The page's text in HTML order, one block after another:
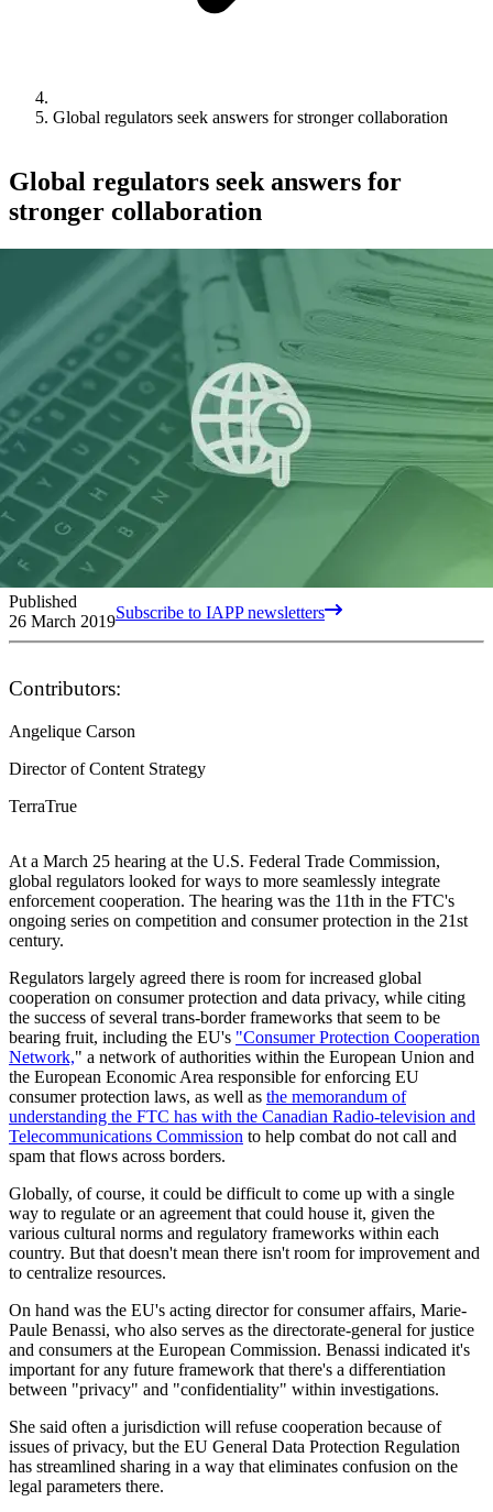
Global regulators seek answers for stronger collaboration
Global regulators seek answers for
stronger collaboration
Published
26 March 2019Subscribe to IAPP newsletters
Contributors:
Angelique Carson
Director of Content Strategy
TerraTrue
At a March 25 hearing at the U.S. Federal Trade Commission,
global regulators looked for ways to more seamlessly integrate
enforcement cooperation. The hearing was the 11th in the FTC's
ongoing series on competition and consumer protection in the 21st
century.
Regulators largely agreed there is room for increased global
cooperation on consumer protection and data privacy, while citing
the success of several trans-border frameworks that seem to be
bearing fruit, including the EU's "Consumer Protection Cooperation
Network," a network of authorities within the European Union and
the European Economic Area responsible for enforcing EU
consumer protection laws, as well as the memorandum of
understanding the FTC has with the Canadian Radio-television and
Telecommunications Commission to help combat do not call and
spam that flows across borders.
Globally, of course, it could be difficult to come up with a single
way to regulate or an agreement that could house it, given the
various cultural norms and regulatory frameworks within each
country. But that doesn't mean there isn't room for improvement and
to centralize resources.
On hand was the EU's acting director for consumer affairs, Marie-
Paule Benassi, who also serves as the directorate-general for justice
and consumers at the European Commission. Benassi indicated it's
important for any future framework that there's a differentiation
between "privacy" and "confidentiality" within investigations.
She said often a jurisdiction will refuse cooperation because of
issues of privacy, but the EU General Data Protection Regulation
has streamlined sharing in a way that eliminates confusion on the
legal parameters there.